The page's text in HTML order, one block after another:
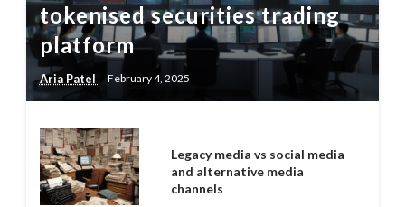
tokenised securities trading
platform
Aria Patel February 4, 2025
Legacy media vs social media
and alternative media
channels